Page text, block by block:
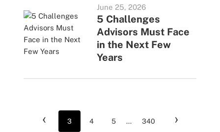
June 25, 2026
5 Challenges
Advisors Must Face
in the Next Few
Years
‹ 3 4 5 ... 340 ›